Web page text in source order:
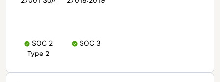
SOC 2
Type 2
SOC 3